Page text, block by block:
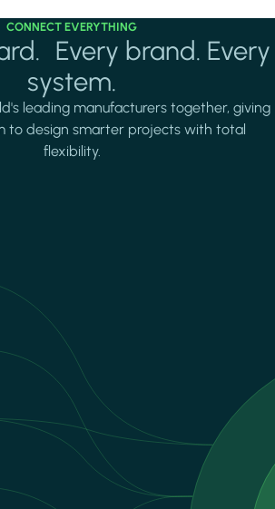
CONNECT EVERYTHING
Every brand. Every
system.
leading manufacturers together, giving
to design smarter projects with total
flexibility.